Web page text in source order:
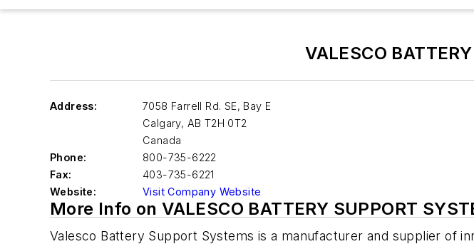
VALESCO
Address:
7058 Farrell Rd. SE, Bay E
Calgary, AB T2H 0T2
Canada
Phone:
800-735-6222
Fax:
403-735-6221
Website:
Visit Company Website
More Info on VALESCO BATTERY SUPPORT
Valesco Battery Support Systems is a manufacturer and supplier of